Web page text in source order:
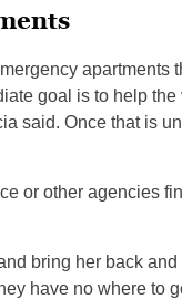
apartments
goal is to help
said. Once that is
or other agencies
bring her back
have no where to